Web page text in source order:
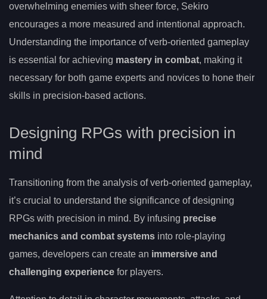
overwhelming enemies with sheer force, Sekiro
encourages a more measured and intentional approach.
Understanding the importance of verb-oriented gameplay
is essential for achieving mastery in combat, making it
necessary for both game experts and novices to hone their
skills in precision-based actions.
Designing RPGs with precision in
mind
Transitioning from the analysis of verb-oriented gameplay,
it’s crucial to understand the significance of designing
RPGs with precision in mind. By infusing precise
mechanics and combat systems into role-playing
games, developers can create an immersive and
challenging experience for players.